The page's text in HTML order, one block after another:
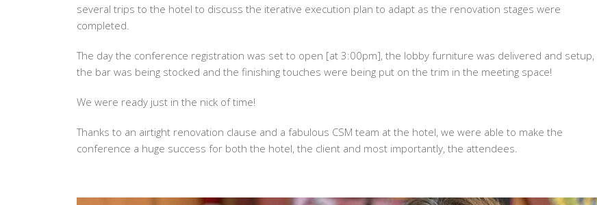
several trips to the hotel to discuss the iterative execution plan to adapt as the renovation stages were
completed.
The day the conference registration was set to open [at 3:00pm], the lobby furniture was delivered and setup,
the bar was being stocked and the finishing touches were being put on the trim in the meeting space!
We were ready just in the nick of time!
Thanks to an airtight renovation clause and a fabulous CSM team at the hotel, we were able to make the
conference a huge success for both the hotel, the client and most importantly, the attendees.